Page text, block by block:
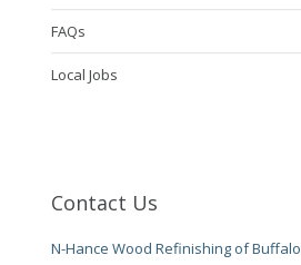
FAQs
Local Jobs
Contact Us
N-Hance Wood Refinishing of Buffalo